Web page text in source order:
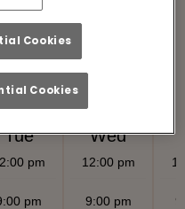
Tue Wed
pm 12:00 pm
pm 9:00 pm
Cookies
Cookies